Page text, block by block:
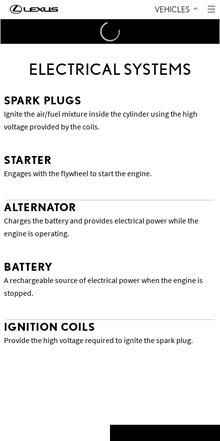
VEHICLES
Loading
ELECTRICAL SYSTEMS
SPARK PLUGS
Ignite the air/fuel mixture inside the cylinder using the high
voltage provided by the coils.
STARTER
Engages with the flywheel to start the engine.
ALTERNATOR
Charges the battery and provides electrical power while the
engine is operating.
A rechargeable source of electrical power when the engine is
stopped.
IGNITION COILS
Provide the high voltage required to ignite the spark plug.